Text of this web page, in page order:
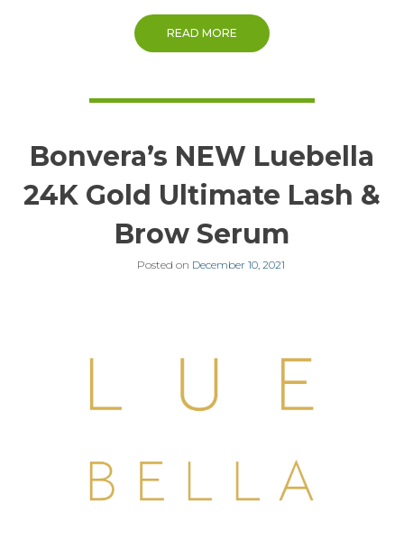
READ MORE
Bonvera’s NEW Luebella
24K Gold Ultimate Lash &
Brow Serum
Posted on December 10, 2021